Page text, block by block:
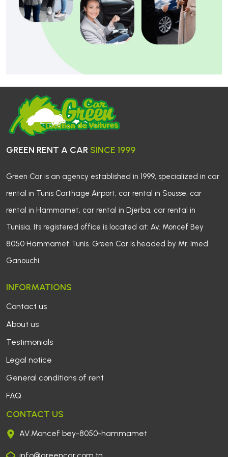
GREEN RENT A CAR SINCE 1999
Green Car is an agency established in 1999, specialized in car
rental in Tunis Carthage Airport, car rental in Sousse, car
rental in Hammamet, car rental in Djerba, car rental in
Tunisia. Its registered office is located at: Av. Moncef Bey
8050 Hammamet Tunis. Green Car is headed by Mr. Imed
Ganouchi.
INFORMATIONS
Contact us
About us
Testimonials
Legal notice
General conditions of rent
FAQ
CONTACT US
AV.Moncef bey-8050-hammamet